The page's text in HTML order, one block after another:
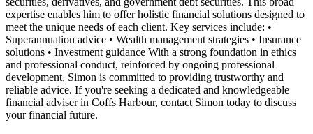
expertise enables him to offer holistic financial solutions designed to
meet the unique needs of each client. Key services include: •
Superannuation advice • Wealth management strategies • Insurance
solutions • Investment guidance With a strong foundation in ethics
and professional conduct, reinforced by ongoing professional
development, Simon is committed to providing trustworthy and
reliable advice. If you're seeking a dedicated and knowledgeable
financial adviser in Coffs Harbour, contact Simon today to discuss
your financial future.